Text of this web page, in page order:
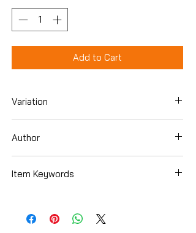
Add to Cart
Variation
Author
Item Keywords